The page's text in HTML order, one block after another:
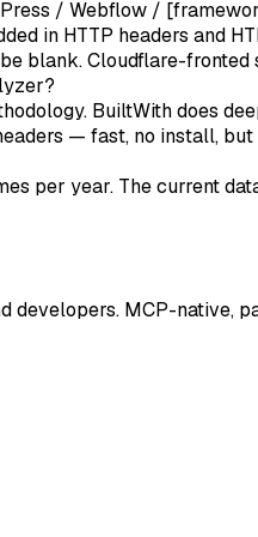
/ Webflow /
in HTTP headers and
blank. Cloudflare-
BuiltWith does
— fast, no install,
per year. The current
developers. MCP-native,